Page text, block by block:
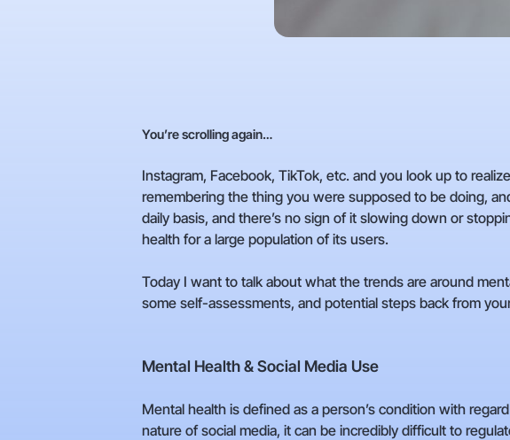
You’re scrolling again…
Instagram, Facebook, TikTok, etc. and you look up to
remembering the thing you were supposed to be doing,
daily basis, and there’s no sign of it slowing down or
health for a large population of its users.
Today I want to talk about what the trends are around
some self-assessments, and potential steps back from
Mental Health & Social Media Use
Mental health is defined as a person’s condition with
nature of social media, it can be incredibly difficult to